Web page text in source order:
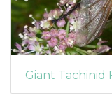
Giant Tachinid